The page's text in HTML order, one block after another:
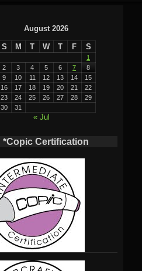
August 2026
S M T W T F S
1
2
3 4 5 6 7
8
9
10 11 12 13 14
15
16
17 18 19 20 21
22
23
24 25 26 27 28
29
30
31
« Jul
*Copic Certification